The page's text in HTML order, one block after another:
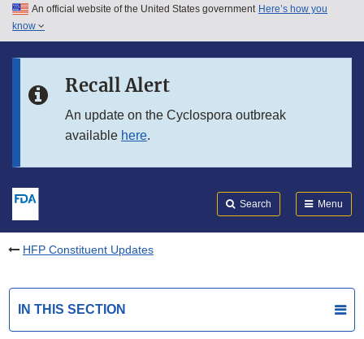
Skip to main content
Skip to in this section menu
An official website of the United States government Here’s how you
know
Recall Alert
An update on the Cyclospora outbreak
available here.
Search Menu
HFP Constituent Updates
IN THIS SECTION